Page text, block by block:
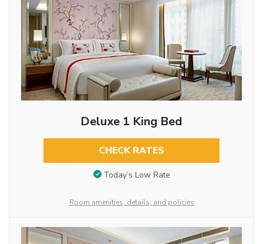
Deluxe 1 King Bed
CHECK RATES
Today’s Low Rate
Room amenities, details, and policies